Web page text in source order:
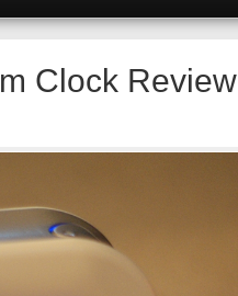
Clock Review